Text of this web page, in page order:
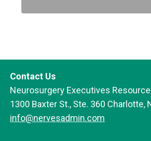
Contact Us
Neurosurgery Executives
1300 Baxter St., Ste. 360 Charlotte,
info@nervesadmin.com